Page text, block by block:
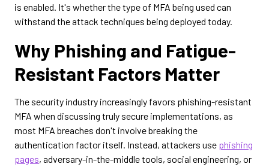
is enabled. It's whether the type of MFA being used can
withstand the attack techniques being deployed today.
Why Phishing and Fatigue-
Resistant Factors Matter
The security industry increasingly favors phishing-resistant
MFA when discussing truly secure implementations, as
most MFA breaches don't involve breaking the
authentication factor itself. Instead, attackers use phishing
pages, adversary-in-the-middle tools, social engineering, or